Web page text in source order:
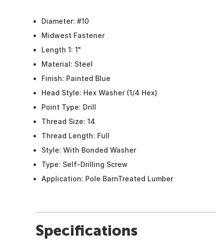
Diameter: #10
Midwest Fastener
Length 1: 1"
Material: Steel
Finish: Painted Blue
Head Style: Hex Washer (1/4 Hex)
Point Type: Drill
Thread Size: 14
Thread Length: Full
Style: With Bonded Washer
Type: Self-Drilling Screw
Application: Pole BarnTreated Lumber
Specifications